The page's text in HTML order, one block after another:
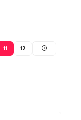
11 12